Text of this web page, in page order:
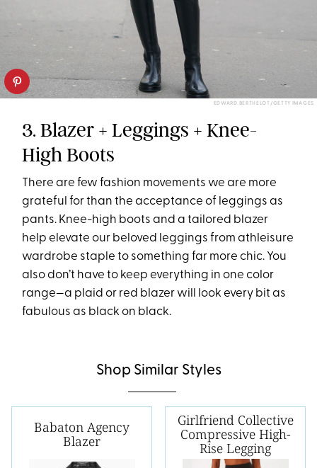
EDWARD BERTHELOT/GETTY IMAGES
3. Blazer + Leggings + Knee-
High Boots
There are few fashion movements we are more
grateful for than the acceptance of leggings as
pants. Knee-high boots and a tailored blazer
help elevate our beloved leggings from athleisure
wardrobe staple to something far more chic. You
also don’t have to keep everything in one color
range—a plaid or red blazer will look every bit as
fabulous as black on black.
Shop Similar Styles
Babaton Agency
Blazer
Girlfriend Collective
Compressive High-
Rise Legging